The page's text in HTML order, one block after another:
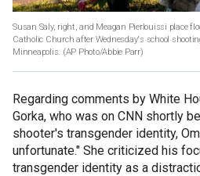
Susan Saly, right, and Meagan Pierlouissi place
Catholic Church after Wednesday's school
Minneapolis. (AP Photo/Abbie Parr)
Regarding comments by White
Gorka, who was on CNN shortly
shooter's transgender identity,
unfortunate." She criticized his
transgender identity as a